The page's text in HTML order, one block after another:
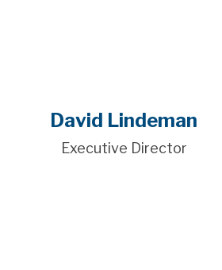
David Lindeman
Executive Director